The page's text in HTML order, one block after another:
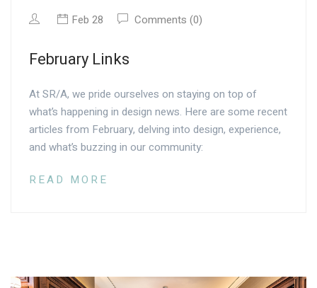
Feb 28 Comments (0)
February Links
At SR/A, we pride ourselves on staying on top of
what’s happening in design news. Here are some recent
articles from February, delving into design, experience,
and what’s buzzing in our community:
READ MORE